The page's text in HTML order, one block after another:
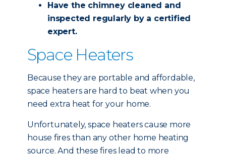
Have the chimney cleaned and
inspected regularly by a certified
expert.
Space Heaters
Because they are portable and affordable,
space heaters are hard to beat when you
need extra heat for your home.
Unfortunately, space heaters cause more
house fires than any other home heating
source. And these fires lead to more